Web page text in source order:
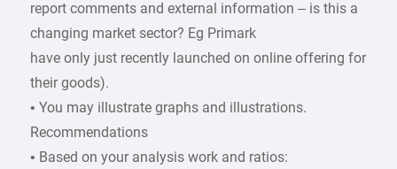
report comments and external information – is this a
changing market sector? Eg Primark
have only just recently launched on online offering for
their goods).
• You may illustrate graphs and illustrations.
Recommendations
• Based on your analysis work and ratios: